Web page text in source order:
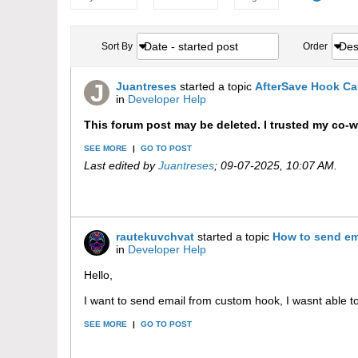
Sort By Date - started post Order
Juantreses started a topic AfterSave Hook
in Developer Help
This forum post may be deleted. I trusted my
SEE MORE | GO TO POST
Last edited byJuantreses; 09-07-2025, 10:07 AM
rautekuvchvat started a topic How to send
in Developer Help
Hello,
I want to send email from custom hook, I wasnt able
SEE MORE | GO TO POST